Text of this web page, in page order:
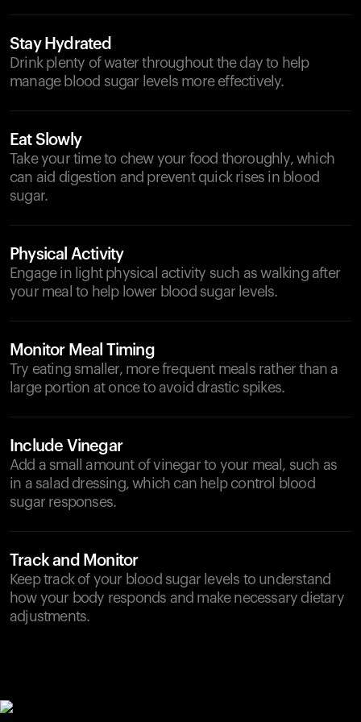
Stay Hydrated
Drink plenty of water throughout the day to help
manage blood sugar levels more effectively.
Eat Slowly
Take your time to chew your food thoroughly, which
can aid digestion and prevent quick rises in blood
sugar.
Physical Activity
Engage in light physical activity such as walking after
your meal to help lower blood sugar levels.
Monitor Meal Timing
Try eating smaller, more frequent meals rather than a
large portion at once to avoid drastic spikes.
Include Vinegar
Add a small amount of vinegar to your meal, such as
in a salad dressing, which can help control blood
sugar responses.
Track and Monitor
Keep track of your blood sugar levels to understand
how your body responds and make necessary dietary
adjustments.